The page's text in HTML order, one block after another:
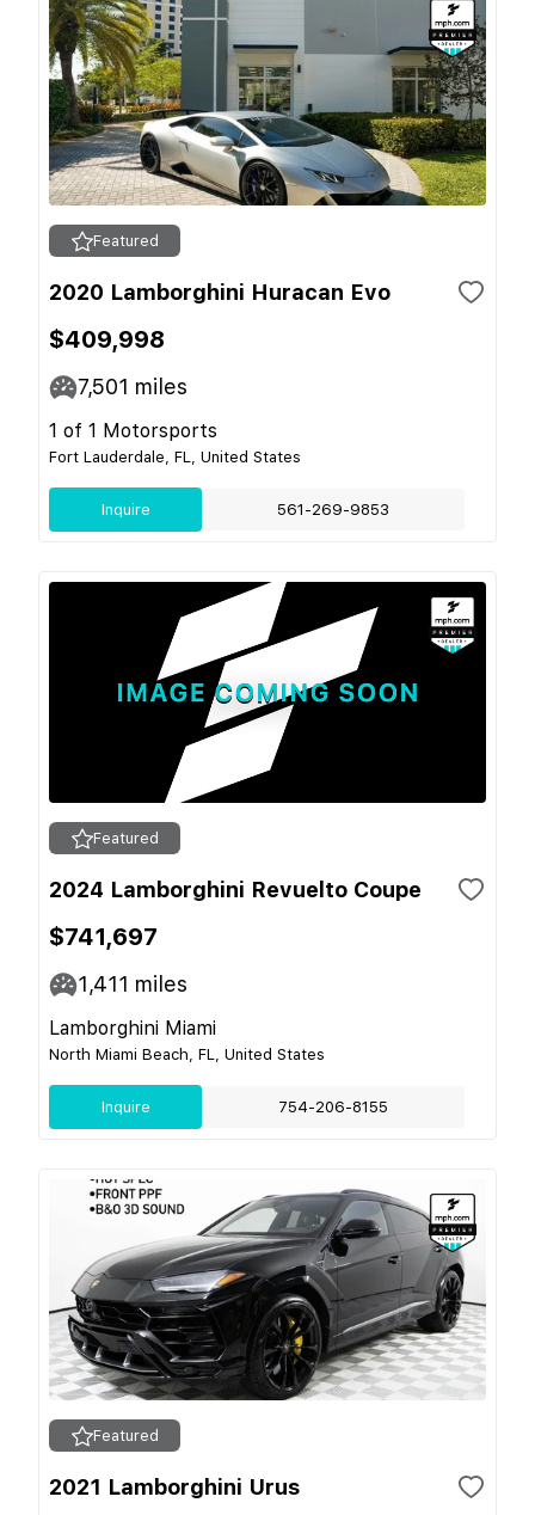
Featured
2020 Lamborghini Huracan Evo
$409,998
7,501 miles
1 of 1 Motorsports
Fort Lauderdale, FL, United States
Inquire 561-269-9853
Featured
2024 Lamborghini Revuelto Coupe
$741,697
1,411 miles
Lamborghini Miami
North Miami Beach, FL, United States
Inquire 754-206-8155
Featured
2021 Lamborghini Urus